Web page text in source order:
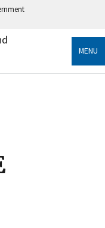
government
information only
MENU